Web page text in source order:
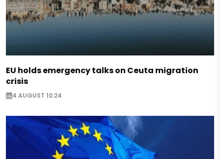
EU holds emergency talks on Ceuta migration
crisis
4 AUGUST 10:24